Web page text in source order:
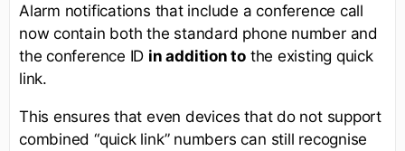
Alarm notifications that include a conference call
now contain both the standard phone number and
the conference ID in addition tothe existing quick
link.
This ensures that even devices that do not support
combined “quick link” numbers can still recognise